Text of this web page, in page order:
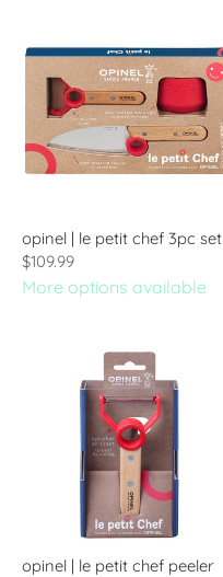
opinel | le petit chef 3pc set
$109.99
More options available
opinel | le petit chef peeler